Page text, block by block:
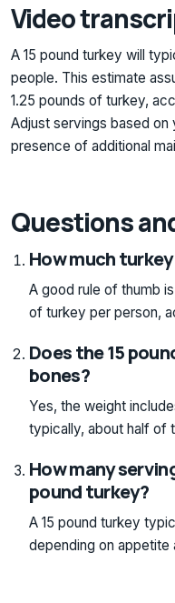
Video
A 15 pound turkey will
people. This estimate
1.25 pounds of turkey,
Adjust servings based
presence of additional
Questions
How much
A good rule of thumb
of turkey per person,
Does the 15
bones?
Yes, the weight
typically, about half of
How many
pound turkey?
A 15 pound turkey
depending on appetite